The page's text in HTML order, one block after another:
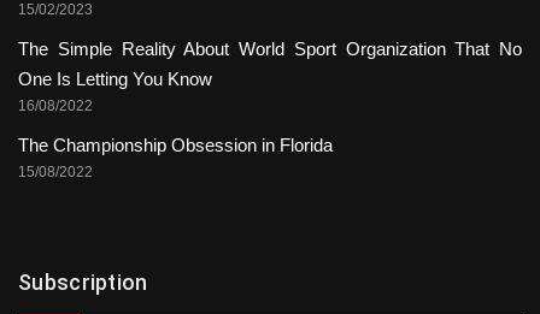
15/02/2023
The Simple Reality About World Sport Organization That No
One Is Letting You Know
16/08/2022
The Championship Obsession in Florida
15/08/2022
Subscription